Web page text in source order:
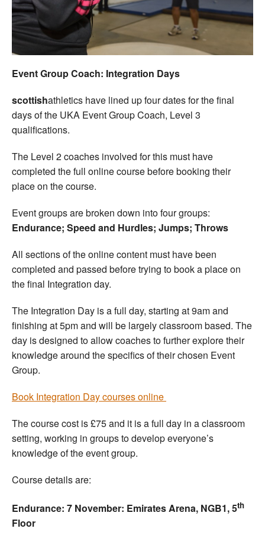
Welfare
Coaches
Officials
Event Group Coach: Integration Days
scottishathletics have lined up four dates for the final
days of the UKA Event Group Coach, Level 3
qualifications.
The Level 2 coaches involved for this must have
completed the full online course before booking their
place on the course.
Event groups are broken down into four groups:
Endurance; Speed and Hurdles; Jumps; Throws
All sections of the online content must have been
completed and passed before trying to book a place on
the final Integration day.
The Integration Day is a full day, starting at 9am and
finishing at 5pm and will be largely classroom based. The
day is designed to allow coaches to further explore their
knowledge around the specifics of their chosen Event
Group.
Book Integration Day courses online
The course cost is £75 and it is a full day in a classroom
setting, working in groups to develop everyone’s
knowledge of the event group.
Course details are:
Endurance: 7 November: Emirates Arena, NGB1, 5th
Floor